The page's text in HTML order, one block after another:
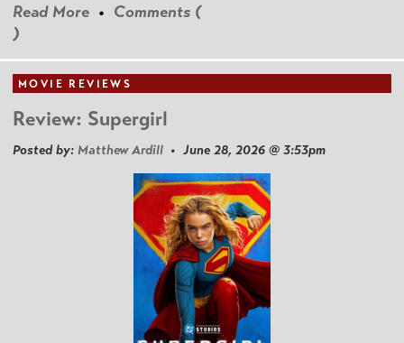
Read More • Comments (
)
MOVIE REVIEWS
Review: Supergirl
Posted by: Matthew Ardill • June 28, 2026 @ 3:53pm